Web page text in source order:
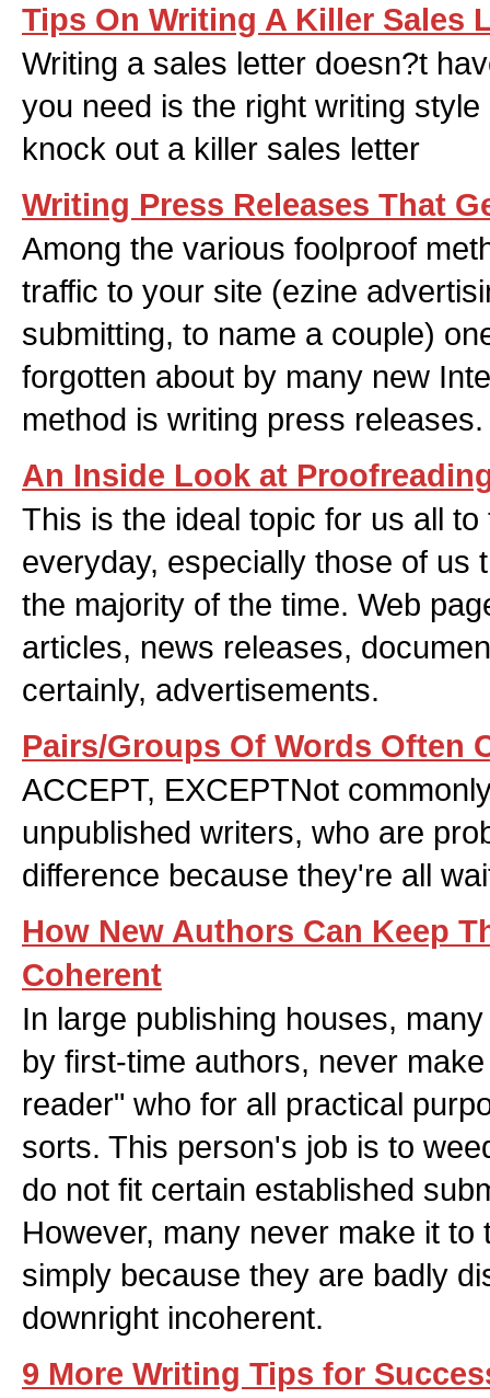
Tips On Writing A Killer Sales
Writing a sales letter doesn?t
you need is the right writing
knock out a killer sales letter
Writing Press Releases That
Among the various foolproof
traffic to your site (ezine
submitting, to name a couple)
forgotten about by many new
method is writing press releases.
An Inside Look at
This is the ideal topic for us all
everyday, especially those of us
the majority of the time. Web
articles, news releases,
certainly, advertisements.
Pairs/Groups Of Words Often
ACCEPT, EXCEPTNot
unpublished writers, who are
difference because they're all
How New Authors Can Keep
Coherent
In large publishing houses,
by first-time authors, never
reader" who for all practical
sorts. This person's job is to
do not fit certain established
However, many never make it to
simply because they are badly
downright incoherent.
9 More Writing Tips for